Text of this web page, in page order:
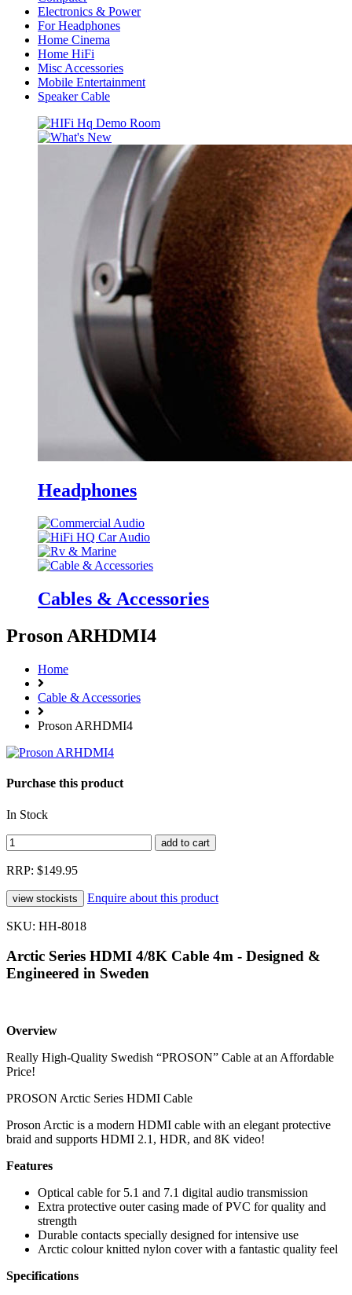
Electronics & Power
For Headphones
Home Cinema
Home HiFi
Misc Accessories
Mobile Entertainment
Speaker Cable
Headphones
Cables & Accessories
Proson ARHDMI4
Home
Cable & Accessories
Proson ARHDMI4
Purchase this product
In Stock
RRP: $149.95
Enquire about this product
SKU: HH-8018
Arctic Series HDMI 4/8K Cable 4m - Designed &
Engineered in Sweden
Overview
Really High-Quality Swedish “PROSON” Cable at an Affordable
Price!
PROSON Arctic Series HDMI Cable
Proson Arctic is a modern HDMI cable with an elegant protective
braid and supports HDMI 2.1, HDR, and 8K video!
Features
Optical cable for 5.1 and 7.1 digital audio transmission
Extra protective outer casing made of PVC for quality and
strength
Durable contacts specially designed for intensive use
Arctic colour knitted nylon cover with a fantastic quality feel
Specifications